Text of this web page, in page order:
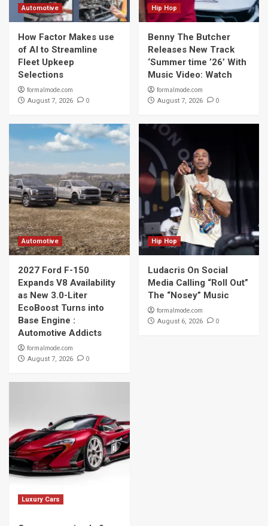
Automotive
How Factor Makes use
of AI to Streamline
Fleet Upkeep
Selections
formalmode.com
August 7, 2026 0
Hip Hop
Benny The Butcher
Releases New Track
‘Summer time ’26’ With
Music Video: Watch
formalmode.com
August 7, 2026 0
Automotive
2027 Ford F-150
Expands V8 Availability
as New 3.0-Liter
EcoBoost Turns into
Base Engine :
Automotive Addicts
formalmode.com
August 7, 2026 0
Hip Hop
Ludacris On Social
Media Calling “Roll Out”
The “Nosey” Music
formalmode.com
August 6, 2026 0
Luxury Cars